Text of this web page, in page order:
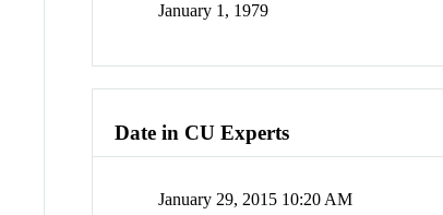
January 1, 1979
Date in CU Experts
January 29, 2015 10:20 AM